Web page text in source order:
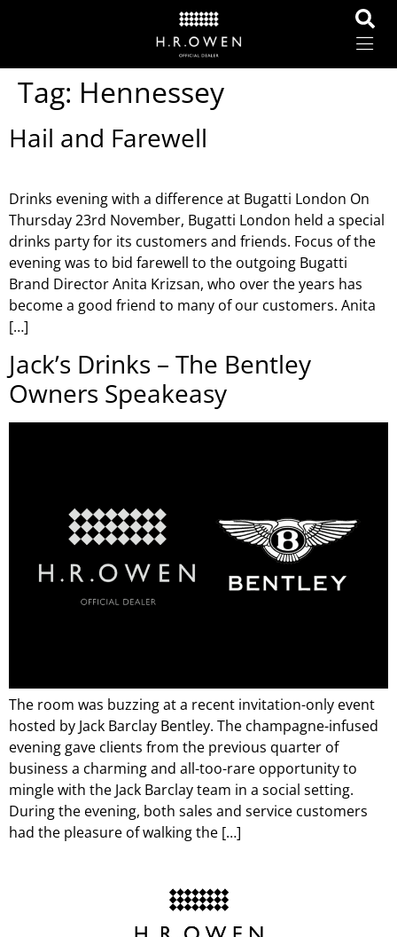
Tag: Hennessey
Hail and Farewell
Drinks evening with a difference at Bugatti London On
Thursday 23rd November, Bugatti London held a special
drinks party for its customers and friends. Focus of the
evening was to bid farewell to the outgoing Bugatti
Brand Director Anita Krizsan, who over the years has
become a good friend to many of our customers. Anita
[…]
Jack’s Drinks – The Bentley
Owners Speakeasy
The room was buzzing at a recent invitation-only event
hosted by Jack Barclay Bentley. The champagne-infused
evening gave clients from the previous quarter of
business a charming and all-too-rare opportunity to
mingle with the Jack Barclay team in a social setting.
During the evening, both sales and service customers
had the pleasure of walking the […]